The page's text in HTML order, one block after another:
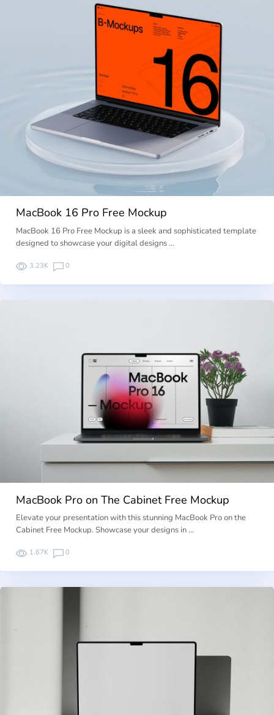
MacBook 16 Pro Free Mockup
MacBook 16 Pro Free Mockup is a sleek and sophisticated template
designed to showcase your digital designs …
3.23K 0
MacBook Pro on The Cabinet Free Mockup
Elevate your presentation with this stunning MacBook Pro on the
Cabinet Free Mockup. Showcase your designs in …
1.67K 0